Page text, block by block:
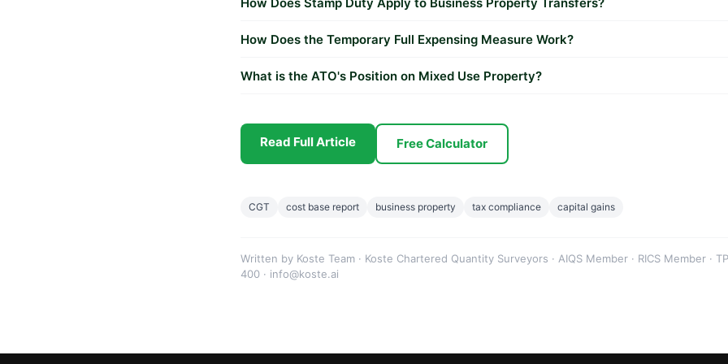
How Does the Temporary Full Expensing Measure Work?
What is the ATO's Position on Mixed Use Property?
Read Full Article Free Calculator
CGT cost base report business property tax compliance capital gains
Written by Koste Team · Koste Chartered Quantity Surveyors · AIQS Member · RICS Member ·
400 · info@koste.ai